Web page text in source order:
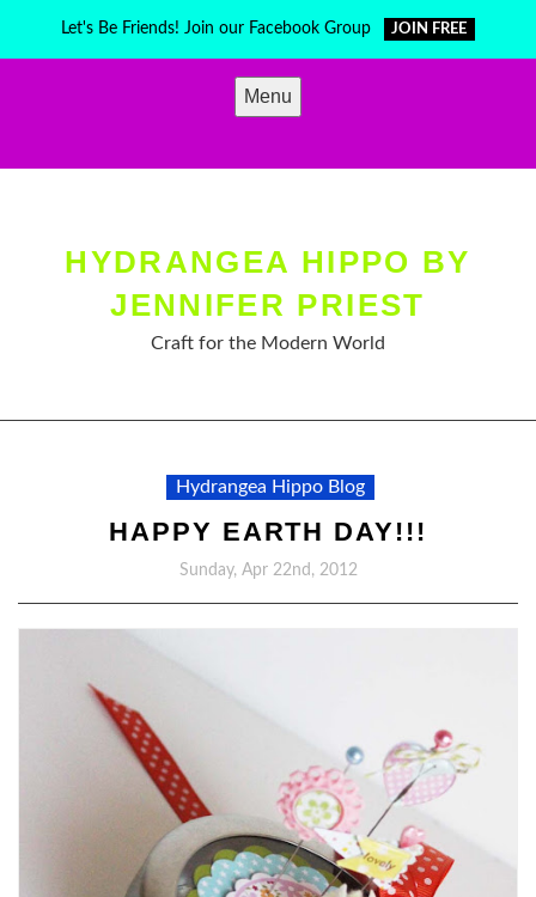
Let's Be Friends! Join our Facebook Group JOIN FREE
Menu
HYDRANGEA HIPPO BY
JENNIFER PRIEST
Craft for the Modern World
Hydrangea Hippo Blog
HAPPY EARTH DAY!!!
Sunday, Apr 22nd, 2012